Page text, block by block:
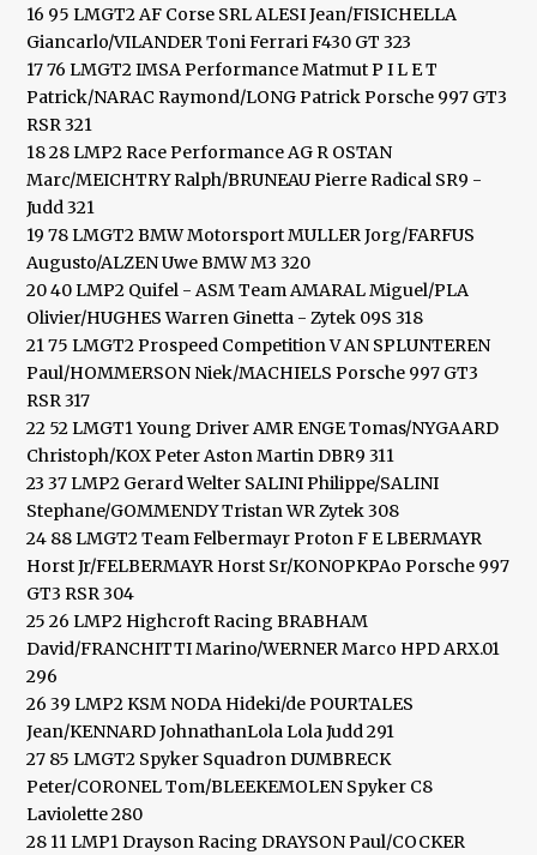
16 95 LMGT2 AF Corse SRL ALESI Jean/FISICHELLA
Giancarlo/VILANDER Toni Ferrari F430 GT 323
17 76 LMGT2 IMSA Performance Matmut P I L E T
Patrick/NARAC Raymond/LONG Patrick Porsche 997 GT3
RSR 321
18 28 LMP2 Race Performance AG R OSTAN
Marc/MEICHTRY Ralph/BRUNEAU Pierre Radical SR9 -
Judd 321
19 78 LMGT2 BMW Motorsport MULLER Jorg/FARFUS
Augusto/ALZEN Uwe BMW M3 320
20 40 LMP2 Quifel - ASM Team AMARAL Miguel/PLA
Olivier/HUGHES Warren Ginetta - Zytek 09S 318
21 75 LMGT2 Prospeed Competition V AN SPLUNTEREN
Paul/HOMMERSON Niek/MACHIELS Porsche 997 GT3
RSR 317
22 52 LMGT1 Young Driver AMR ENGE Tomas/NYGAARD
Christoph/KOX Peter Aston Martin DBR9 311
23 37 LMP2 Gerard Welter SALINI Philippe/SALINI
Stephane/GOMMENDY Tristan WR Zytek 308
24 88 LMGT2 Team Felbermayr Proton F E LBERMAYR
Horst Jr/FELBERMAYR Horst Sr/KONOPKPAo Porsche 997
GT3 RSR 304
25 26 LMP2 Highcroft Racing BRABHAM
David/FRANCHITTI Marino/WERNER Marco HPD ARX.01
296
26 39 LMP2 KSM NODA Hideki/de POURTALES
Jean/KENNARD JohnathanLola Lola Judd 291
27 85 LMGT2 Spyker Squadron DUMBRECK
Peter/CORONEL Tom/BLEEKEMOLEN Spyker C8
Laviolette 280
28 11 LMP1 Drayson Racing DRAYSON Paul/COCKER